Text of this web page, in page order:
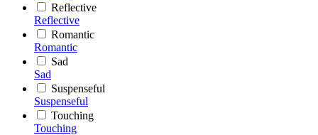
Reflective
Reflective
Romantic
Romantic
Sad
Sad
Suspenseful
Suspenseful
Touching
Touching